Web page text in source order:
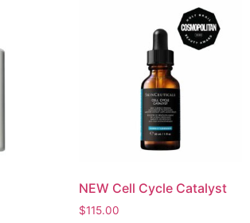
NEW Cell Cycle Catalyst
$115.00